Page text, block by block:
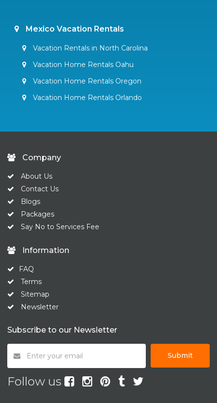
Mexico Vacation Rentals
Vacation Rentals in North Carolina
Vacation Home Rentals Oahu
Vacation Home Rentals Oregon
Vacation Home Rentals Orlando
Company
About Us
Contact Us
Blogs
Packages
Say No to Services Fee
Information
FAQ
Terms
Sitemap
Newsletter
Subscribe to our Newsletter
Submit
Follow us